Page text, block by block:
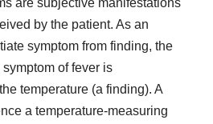
by the patient. As an
symptom from finding, the
of fever is
temperature (a finding). A
a temperature-measuring